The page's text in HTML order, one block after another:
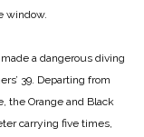
window.
a dangerous diving
39. Departing from
the Orange and Black
carrying five times,